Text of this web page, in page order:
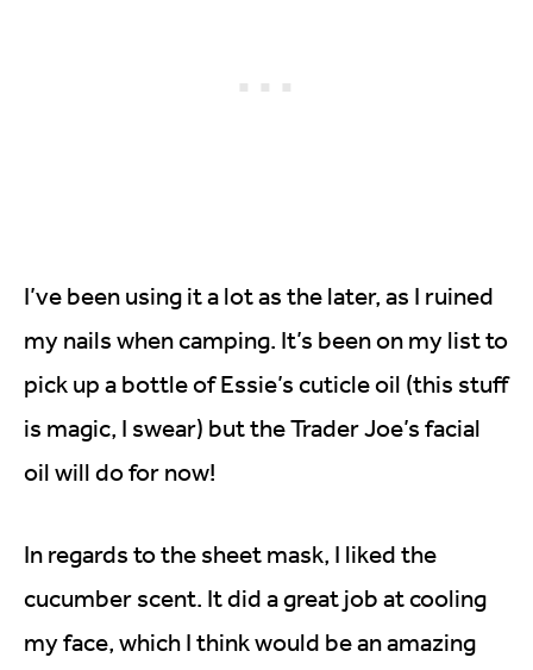
I’ve been using it a lot as the later, as I ruined
my nails when camping. It’s been on my list to
pick up a bottle of Essie’s cuticle oil (this stuff
is magic, I swear) but the Trader Joe’s facial
oil will do for now!
In regards to the sheet mask, I liked the
cucumber scent. It did a great job at cooling
my face, which I think would be an amazing